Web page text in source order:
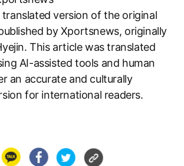
version of the original
byXportsnews, originally
This article was translated
AI-assisted tools and human
an accurate and culturally
for international readers.